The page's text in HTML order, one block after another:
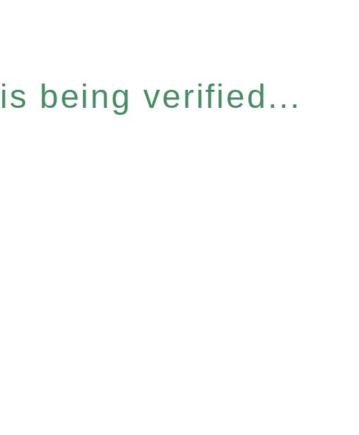
being verified...